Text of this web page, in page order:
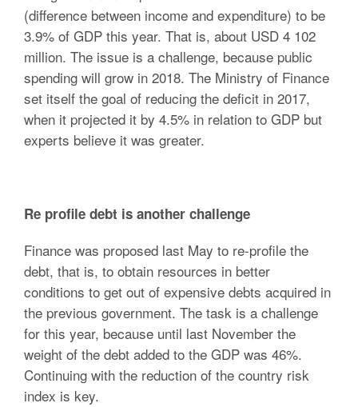
(difference between income and expenditure) to be
3.9% of GDP this year. That is, about USD 4 102
million. The issue is a challenge, because public
spending will grow in 2018. The Ministry of Finance
set itself the goal of reducing the deficit in 2017,
when it projected it by 4.5% in relation to GDP but
experts believe it was greater.
Re profile debt is another challenge
Finance was proposed last May to re-profile the
debt, that is, to obtain resources in better
conditions to get out of expensive debts acquired in
the previous government. The task is a challenge
for this year, because until last November the
weight of the debt added to the GDP was 46%.
Continuing with the reduction of the country risk
index is key.